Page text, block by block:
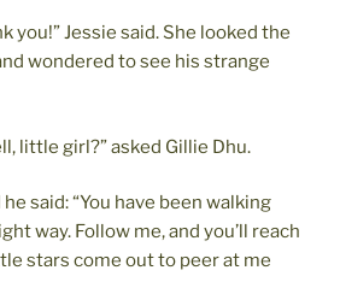
you!” Jessie said. She looked the
wondered to see his strange
little girl?” asked Gillie Dhu.
said: “You have been walking
way. Follow me, and you’ll reach
stars come out to peer at me